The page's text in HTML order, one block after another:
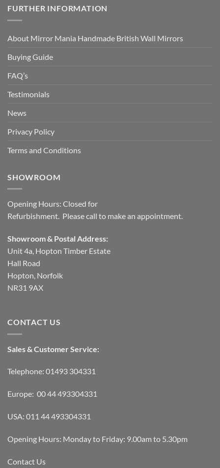
FURTHER INFORMATION
About Mirror Mania Handmade British Wall Mirrors
Buying Guide
FAQ’s
Testimonials
News
Privacy Policy
Terms and Conditions
SHOWROOM
Opening Hours: Closed for
Refurbishment. Please call to make an appointment.
Showroom & Postal Address:
Unit 4a, Hopton Timber Estate
Hall Road
Hopton, Norfolk
NR31 9AX
CONTACT US
Sales & Customer Service:
Telephone: 01493 304331
Europe: 00 44 493304331
USA: 011 44 493304331
Opening Hours: Monday to Friday: 9.00am to 5.30pm
Contact Us